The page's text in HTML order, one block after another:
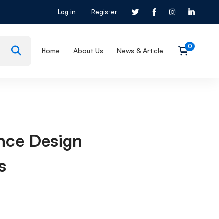
Log in Register
Home About Us News & Article
Design